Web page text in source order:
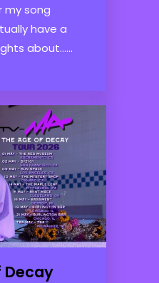
my song
have a
about......
Decay